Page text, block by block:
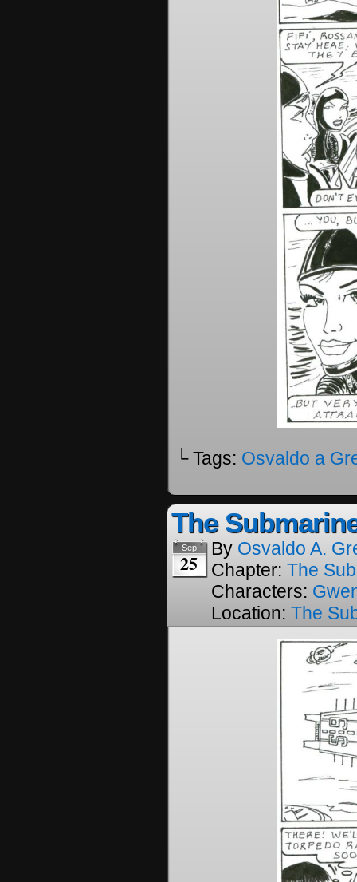
└ Tags: Osvaldo a
The
Sep
25
By Osvaldo A.
Chapter: The
Characters:
Location: The